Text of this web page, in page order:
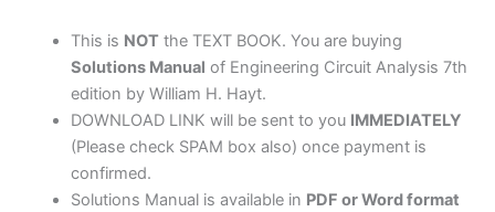
This is NOTthe TEXT BOOK. You are buying
Solutions Manual of Engineering Circuit Analysis 7th
edition by William H. Hayt.
DOWNLOAD LINK will be sent to you IMMEDIATELY
(Please check SPAM box also) once payment is
confirmed.
Solutions Manual is available in PDF or Word format